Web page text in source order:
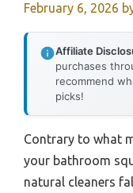
February 6, 2026
Affiliate
purchases
recommend
picks!
Contrary to what
your bathroom
natural cleaners